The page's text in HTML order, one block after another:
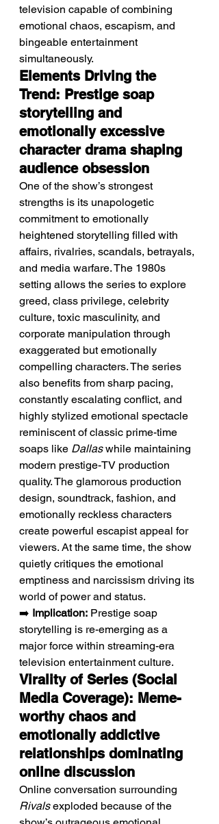
television capable of combining
emotional chaos, escapism, and
bingeable entertainment
simultaneously.
Elements Driving the
Trend: Prestige soap
storytelling and
emotionally excessive
character drama shaping
audience obsession
One of the show’s strongest
strengths is its unapologetic
commitment to emotionally
heightened storytelling filled with
affairs, rivalries, scandals, betrayals,
and media warfare. The 1980s
setting allows the series to explore
greed, class privilege, celebrity
culture, toxic masculinity, and
corporate manipulation through
exaggerated but emotionally
compelling characters. The series
also benefits from sharp pacing,
constantly escalating conflict, and
highly stylized emotional spectacle
reminiscent of classic prime-time
soaps like Dallas while maintaining
modern prestige-TV production
quality. The glamorous production
design, soundtrack, fashion, and
emotionally reckless characters
create powerful escapist appeal for
viewers. At the same time, the show
quietly critiques the emotional
emptiness and narcissism driving its
world of power and status.
➡️ Implication: Prestige soap
storytelling is re-emerging as a
major force within streaming-era
television entertainment culture.
Virality of Series (Social
Media Coverage): Meme-
worthy chaos and
emotionally addictive
relationships dominating
online discussion
Online conversation surrounding
Rivals exploded because of the